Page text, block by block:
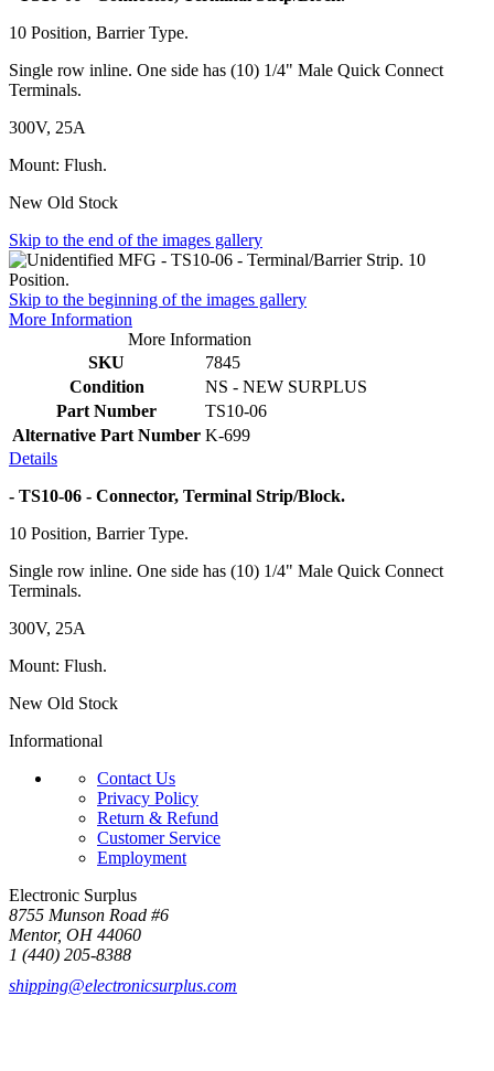
10 Position, Barrier Type.
Single row inline. One side has (10) 1/4" Male Quick Connect
Terminals.
300V, 25A
Mount: Flush.
New Old Stock
Skip to the end of the images gallery
Skip to the beginning of the images gallery
More Information
More Information
SKU
7845
Condition
NS - NEW SURPLUS
Part Number
TS10-06
Alternative Part Number K-699
Details
- TS10-06 - Connector, Terminal Strip/Block.
10 Position, Barrier Type.
Single row inline. One side has (10) 1/4" Male Quick Connect
Terminals.
300V, 25A
Mount: Flush.
New Old Stock
Informational
Contact Us
Privacy Policy
Return & Refund
Customer Service
Employment
Electronic Surplus
8755 Munson Road #6
Mentor, OH 44060
1 (440) 205-8388
shipping@electronicsurplus.com